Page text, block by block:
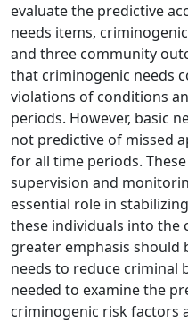
evaluate the predictive
needs items,
and three community
that criminogenic needs
violations of conditions
periods. However, basic
not predictive of missed
for all time periods.
supervision and
essential role in
these individuals into the
greater emphasis should
needs to reduce criminal
needed to examine the
criminogenic risk factors